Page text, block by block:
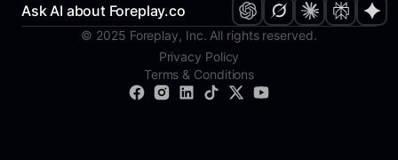
Ask AI about Foreplay.co
© 2025 Foreplay, Inc. All rights reserved.
Privacy Policy
Terms & Conditions